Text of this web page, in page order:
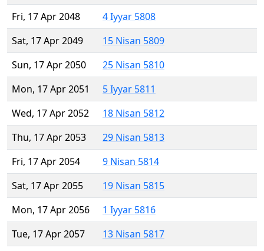
Fri, 17 Apr 2048
4 Iyyar 5808
Sat, 17 Apr 2049
15 Nisan 5809
Sun, 17 Apr 2050
25 Nisan 5810
Mon, 17 Apr 2051
5 Iyyar 5811
Wed, 17 Apr 2052
18 Nisan 5812
Thu, 17 Apr 2053
29 Nisan 5813
Fri, 17 Apr 2054
9 Nisan 5814
Sat, 17 Apr 2055
19 Nisan 5815
Mon, 17 Apr 2056
1 Iyyar 5816
Tue, 17 Apr 2057
13 Nisan 5817